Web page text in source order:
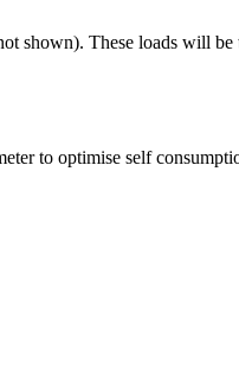
shown). These loads will
to optimise self